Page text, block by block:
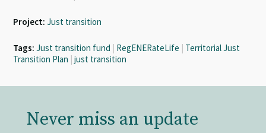
Project: Just transition
Tags: Just transition fund | RegENERateLife | Territorial Just
Transition Plan | just transition
Never miss an update